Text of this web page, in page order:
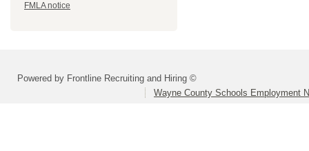
FMLA notice
Powered by Frontline Recruiting and Hiring ©
Wayne County Schools Employment